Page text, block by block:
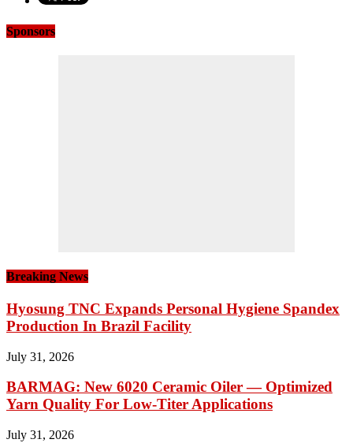
Sponsors
Breaking News
Hyosung TNC Expands Personal Hygiene Spandex
Production In Brazil Facility
July 31, 2026
BARMAG: New 6020 Ceramic Oiler — Optimized
Yarn Quality For Low-Titer Applications
July 31, 2026